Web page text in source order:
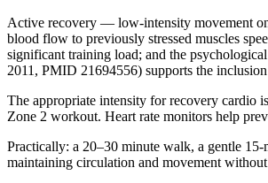
Active recovery — low-intensity movement on
blood flow to previously stressed muscles
significant training load; and the
2011, PMID 21694556) supports the
The appropriate intensity for recovery cardio
Zone 2 workout. Heart rate monitors help
Practically: a 20–30 minute walk, a gentle
maintaining circulation and movement